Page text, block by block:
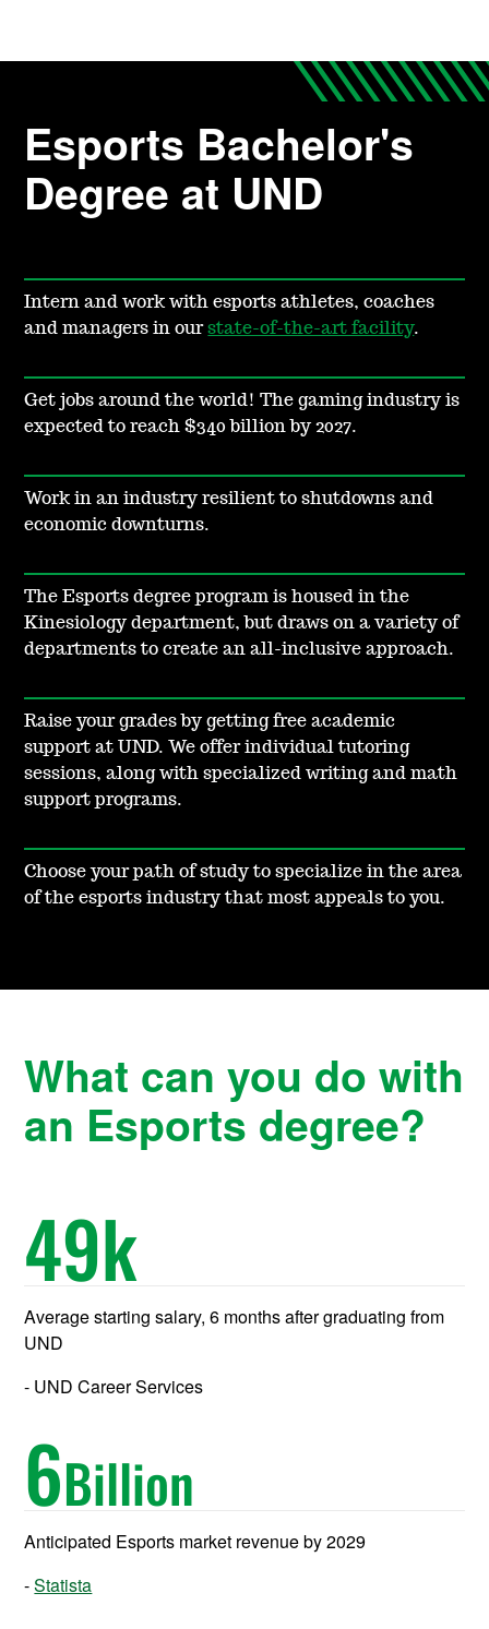
Esports Bachelor's
Degree at UND
Intern and work with esports athletes, coaches
and managers in ourstate-of-the-art facility.
Get jobs around the world! The gaming industry is
expected to reach $340 billion by 2027.
Work in an industry resilient to shutdowns and
economic downturns.
The Esports degree program is housed in the
Kinesiology department, but draws on a variety of
departments to create an all-inclusive approach.
Raise your grades by getting free academic
support at UND. We offer individual tutoring
sessions, along with specialized writing and math
support programs.
Choose your path of study to specialize in the area
of the esports industry that most appeals to you.
What can you do with
an Esports degree?
49k
Average starting salary, 6 months after graduating from
UND
UND Career Services
6Billion
Anticipated Esports market revenue by 2029
Statista